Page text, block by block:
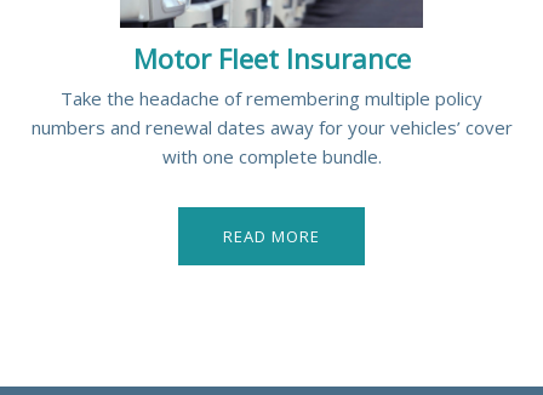
Motor Fleet Insurance
Take the headache of remembering multiple policy
numbers and renewal dates away for your vehicles’ cover
with one complete bundle.
READ MORE